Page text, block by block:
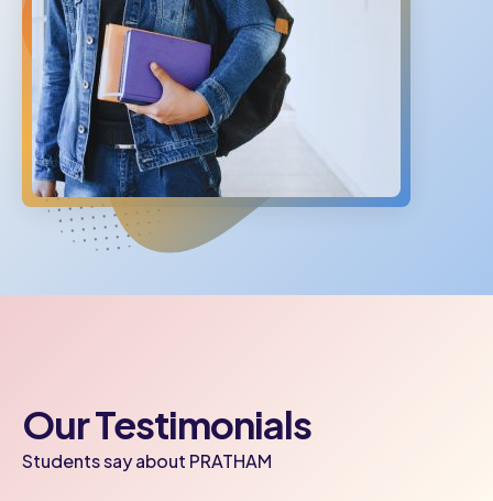
Our Testimonials
Students say about PRATHAM